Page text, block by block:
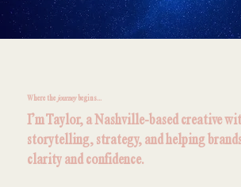
Where the journeybegins...
I’m Taylor, a Nashville-based creative
storytelling, strategy, and helping
clarity and confidence.